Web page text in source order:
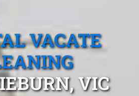
VACATE
VIC